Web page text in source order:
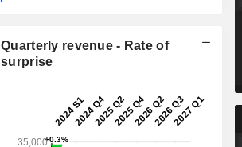
Quarterly revenue - Rate of
surprise